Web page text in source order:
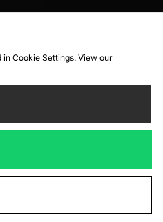
Cookie Settings. View our